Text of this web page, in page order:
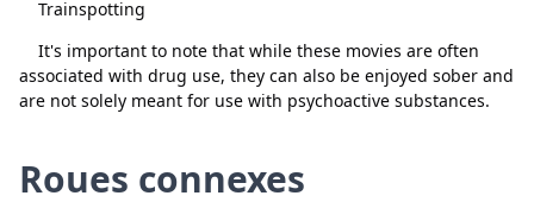
Trainspotting
It's important to note that while these movies are often
associated with drug use, they can also be enjoyed sober and
are not solely meant for use with psychoactive substances.
Roues connexes